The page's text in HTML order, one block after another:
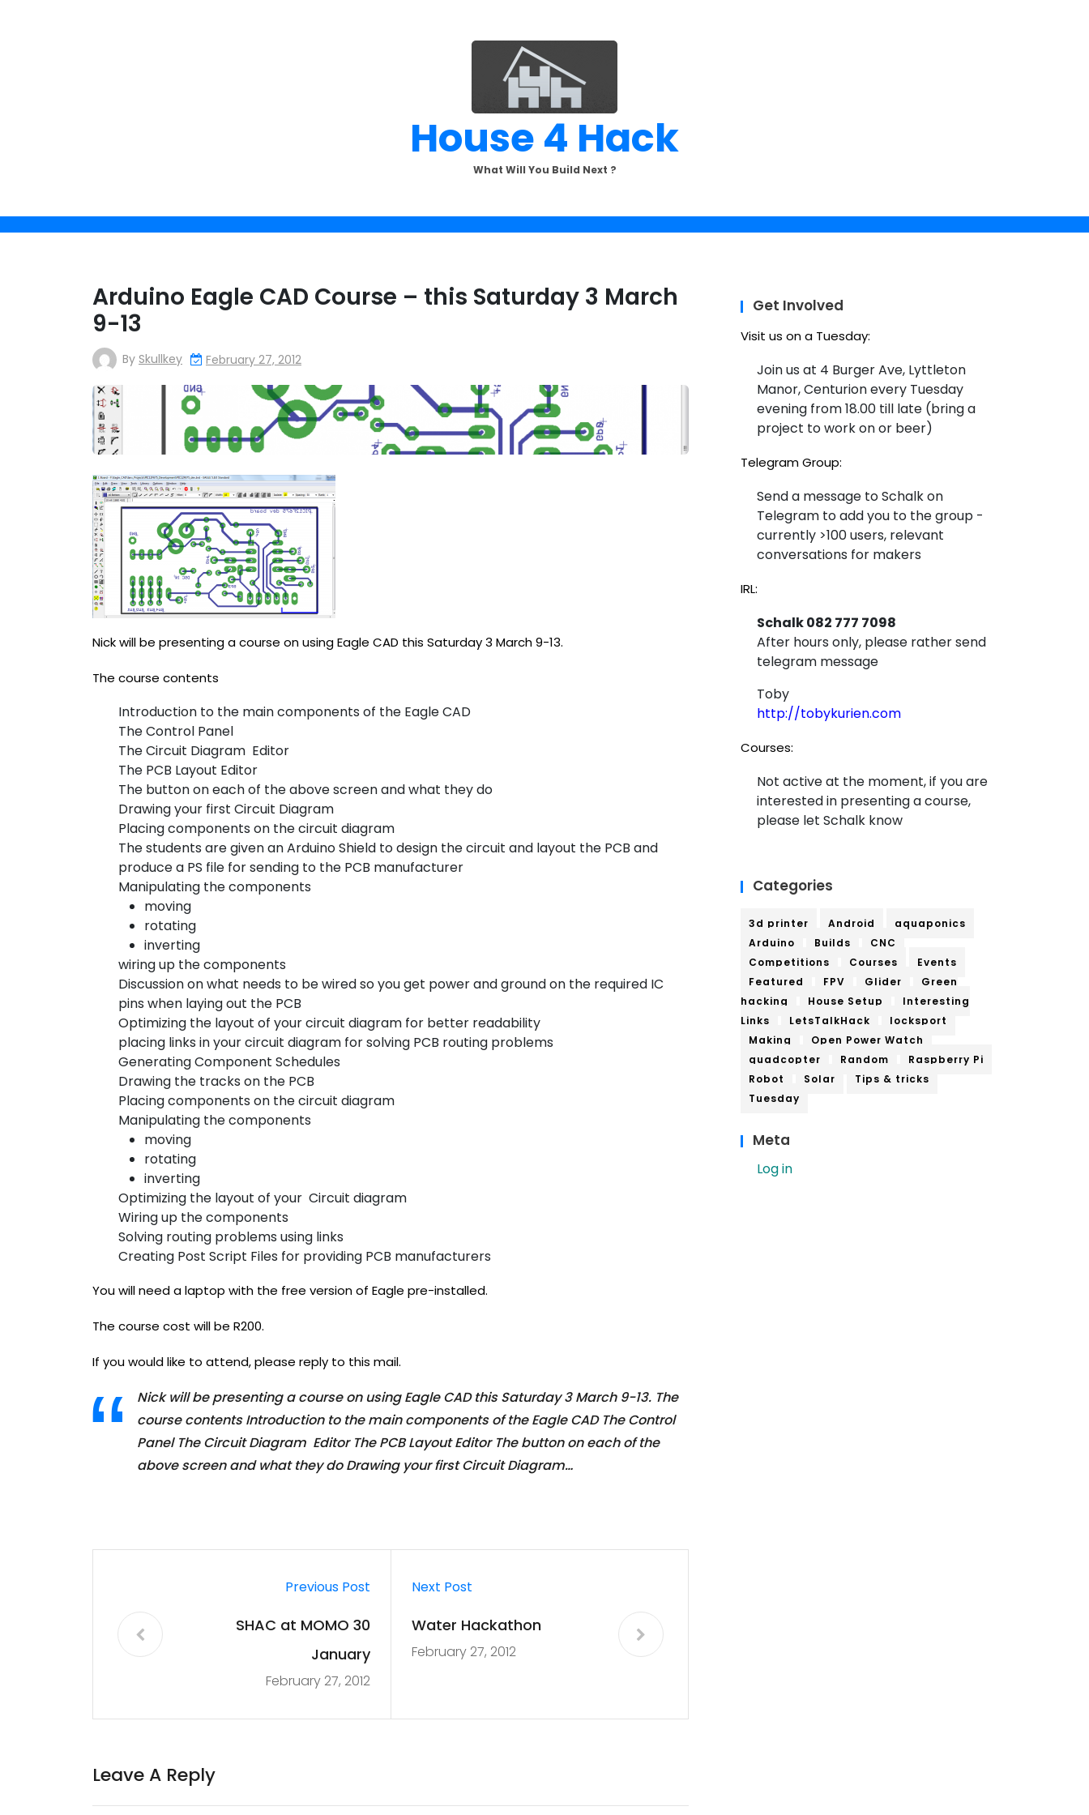
House 4 Hack
What Will You Build Next ?
Arduino Eagle CAD Course – this Saturday 3 March
9-13
By Skullkey February 27, 2012
Nick will be presenting a course on using Eagle CAD this Saturday 3 March 9-13.
The course contents
Introduction to the main components of the Eagle CAD
The Control Panel
The Circuit Diagram Editor
The PCB Layout Editor
The button on each of the above screen and what they do
Drawing your first Circuit Diagram
Placing components on the circuit diagram
The students are given an Arduino Shield to design the circuit and layout the PCB and
produce a PS file for sending to the PCB manufacturer
Manipulating the components
moving
rotating
inverting
wiring up the components
Discussion on what needs to be wired so you get power and ground on the required IC
pins when laying out the PCB
Optimizing the layout of your circuit diagram for better readability
placing links in your circuit diagram for solving PCB routing problems
Generating Component Schedules
Drawing the tracks on the PCB
Placing components on the circuit diagram
Manipulating the components
moving
rotating
inverting
Optimizing the layout of your Circuit diagram
Wiring up the components
Solving routing problems using links
Creating Post Script Files for providing PCB manufacturers
You will need a laptop with the free version of Eagle pre-installed.
The course cost will be R200.
If you would like to attend, please reply to this mail.
Nick will be presenting a course on using Eagle CAD this Saturday 3 March 9-13. The
course contents Introduction to the main components of the Eagle CAD The Control
Panel The Circuit Diagram Editor The PCB Layout Editor The button on each of the
above screen and what they do Drawing your first Circuit Diagram…
Previous Post
SHAC at MOMO 30
January
February 27, 2012
Next Post
Water Hackathon
February 27, 2012
Leave A Reply
Get Involved
Visit us on a Tuesday:
Join us at 4 Burger Ave, Lyttleton
Manor, Centurion every Tuesday
evening from 18.00 till late (bring a
project to work on or beer)
Telegram Group:
Send a message to Schalk on
Telegram to add you to the group -
currently >100 users, relevant
conversations for makers
IRL:
Schalk 082 777 7098
After hours only, please rather send
telegram message
Toby
http://tobykurien.com
Courses:
Not active at the moment, if you are
interested in presenting a course,
please let Schalk know
Categories
3d printer Android
aquaponics
Arduino
Builds
CNC
Competitions
Courses
Events
Featured
FPV Glider
Green
hacking
House Setup
Interesting
Links
LetsTalkHack
locksport
Making
Open Power Watch
quadcopter
Random
Raspberry Pi
Robot
Solar
Tips & tricks
Tuesday
Meta
Log in